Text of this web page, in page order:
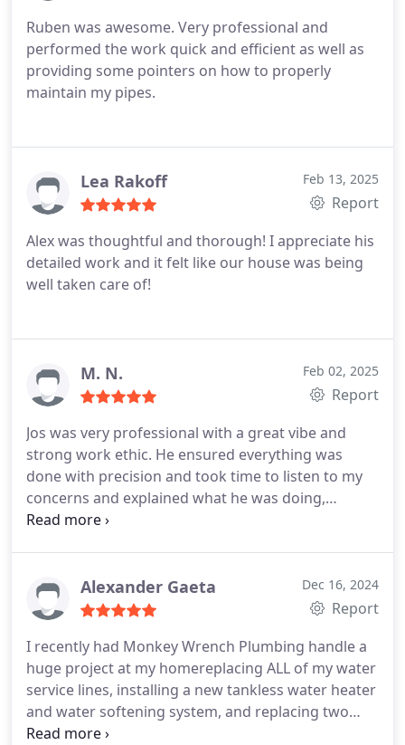
Ruben was awesome. Very professional and
performed the work quick and efficient as well as
providing some pointers on how to properly
maintain my pipes.
Lea Rakoff Feb 13, 2025
Report
Alex was thoughtful and thorough! I appreciate his
detailed work and it felt like our house was being
well taken care of!
M. N. Feb 02, 2025
Report
Jos was very professional with a great vibe and
strong work ethic. He ensured everything was
done with precision and took time to listen to my
concerns and explained what he was doing,
making sure I understood each step. Patient and
Alexander Gaeta Dec 16, 2024
Report
I recently had Monkey Wrench Plumbing handle a
huge project at my homereplacing ALL of my water
service lines, installing a new tankless water heater
and water softening system, and replacing two
shower valves. From start to finish, they were